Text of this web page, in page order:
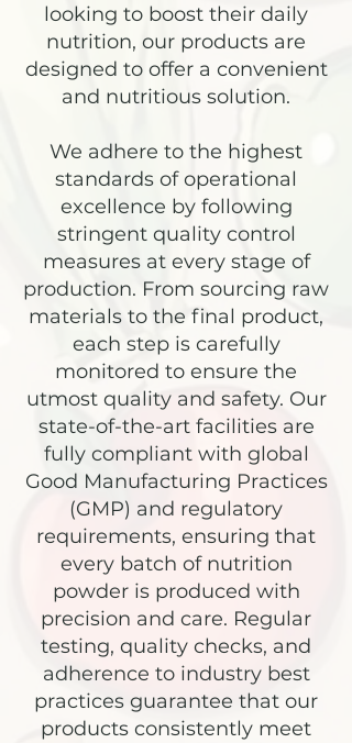
looking to boost their daily
nutrition, our products are
designed to offer a convenient
and nutritious solution.
We adhere to the highest
standards of operational
excellence by following
stringent quality control
measures at every stage of
production. From sourcing raw
materials to the final product,
each step is carefully
monitored to ensure the
utmost quality and safety. Our
state-of-the-art facilities are
fully compliant with global
Good Manufacturing Practices
(GMP) and regulatory
requirements, ensuring that
every batch of nutrition
powder is produced with
precision and care. Regular
testing, quality checks, and
adherence to industry best
practices guarantee that our
products consistently meet